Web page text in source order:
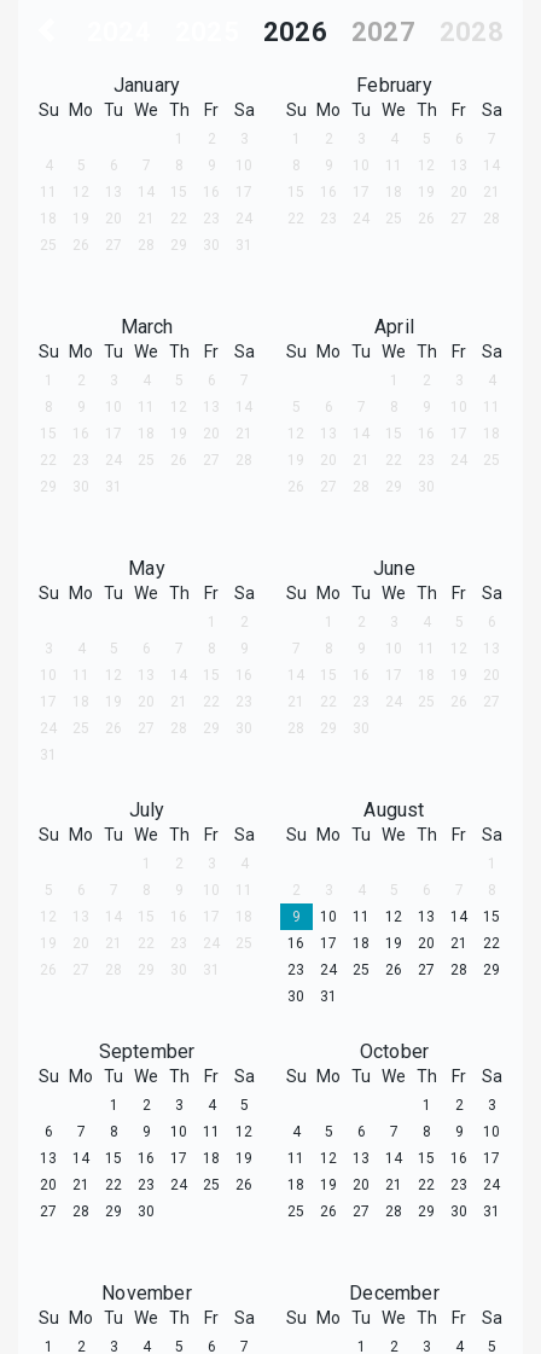
2026 2027 2028
January
Su Mo Tu We Th Fr Sa
1 2
3
4
5 6 7 8 9
10
11
12 13 14 15 16
17
18
19 20 21 22 23
24
25
26 27 28 29 30 31
February
Su Mo Tu We Th Fr Sa
1 2 3 4 5 6
7
8
9 10 11 12 13
14
15
16 17 18 19 20
21
22
23 24 25 26 27 28
March
Su Mo Tu We Th Fr Sa
1 2 3 4 5 6
7
8
9 10 11 12 13
14
15
16 17 18 19 20
21
22
23 24 25 26 27
28
29
30 31
April
Su Mo Tu We Th Fr Sa
1 2 3
4
5
6 7 8 9 10
11
12
13 14 15 16 17
18
19
20 21 22 23 24
25
26
27 28 29 30
May
Su Mo Tu We Th Fr Sa
1
2
3
4 5 6 7 8
9
10
11 12 13 14 15
16
17
18 19 20 21 22
23
24
25 26 27 28 29
30
31
June
Su Mo Tu We Th Fr Sa
1 2 3 4 5
6
7
8 9 10 11 12
13
14
15 16 17 18 19
20
21
22 23 24 25 26
27
28
29 30
July
Su Mo Tu We Th Fr Sa
1 2 3
4
5
6 7 8 9 10
11
12
13 14 15 16 17
18
19
20 21 22 23 24
25
26
27 28 29 30 31
August
Su Mo Tu We Th Fr Sa
1
2
3 4 5 6 7
8
9
10 11 12 13 14
15
16
17 18 19 20 21
22
23
24 25 26 27 28
29
30
31
September
Su Mo Tu We Th Fr Sa
1 2 3 4
5
6
7 8 9 10 11
12
13
14 15 16 17 18
19
20
21 22 23 24 25
26
27
28 29 30
October
Su Mo Tu We Th Fr Sa
1 2
3
4
5 6 7 8 9
10
11
12 13 14 15 16
17
18
19 20 21 22 23
24
25
26 27 28 29 30 31
November
Su Mo Tu We Th Fr Sa
1 2 3 4 5 6 7
December
Su Mo Tu We Th Fr Sa
1 2 3 4 5